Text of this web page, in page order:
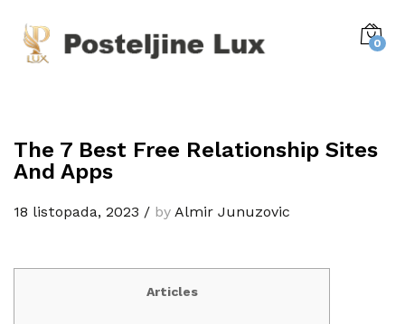
0
The 7 Best Free Relationship Sites
And Apps
18 listopada, 2023 / by Almir Junuzovic
Articles